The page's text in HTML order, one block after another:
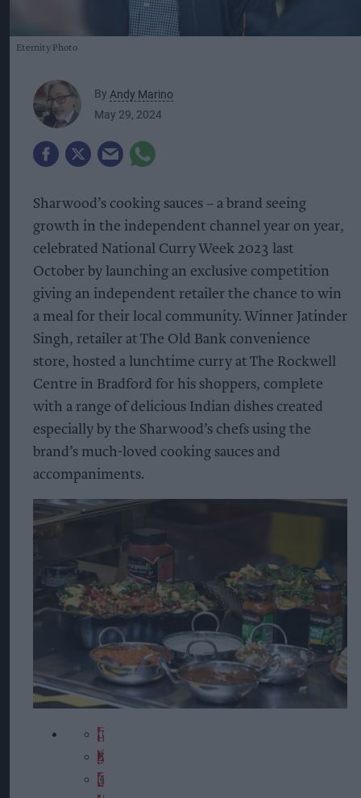
Eternity Photo
By Andy Marino
May 29, 2024
Sharwood’s cooking sauces – a brand seeing
growth in the independent channel year on year,
celebrated National Curry Week 2023 last
October by launching an exclusive competition
giving an independent retailer the chance to win
a meal for their local community. Winner Jatinder
Singh, retailer at The Old Bank convenience
store, hosted a lunchtime curry at The Rockwell
Centre in Bradford for his shoppers, complete
with a range of delicious Indian dishes created
especially by the Sharwood’s chefs using the
brand’s much-loved cooking sauces and
accompaniments.